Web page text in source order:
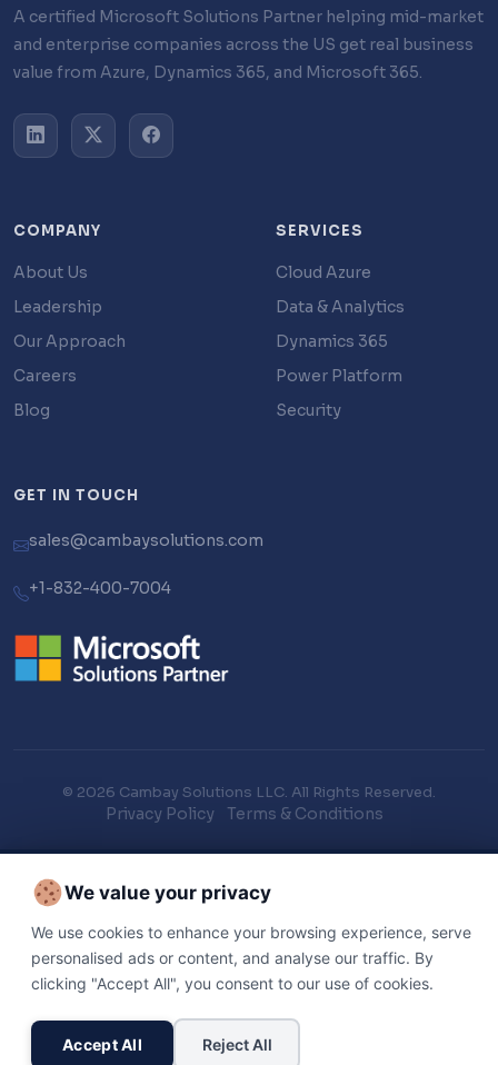
A certified Microsoft Solutions Partner helping mid-market
and enterprise companies across the US get real business
value from Azure, Dynamics 365, and Microsoft 365.
COMPANY
About Us
Leadership
Our Approach
Careers
Blog
SERVICES
Cloud Azure
Data & Analytics
Dynamics 365
Power Platform
Security
GET IN TOUCH
sales@cambaysolutions.com
+1-832-400-7004
© 2026 Cambay Solutions LLC. All Rights Reserved.
Privacy Policy Terms & Conditions
We value your privacy
We use cookies to enhance your browsing experience, serve
personalised ads or content, and analyse our traffic. By
clicking "Accept All", you consent to our use of cookies.
Accept All Reject All